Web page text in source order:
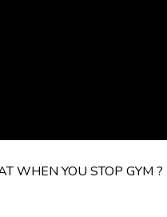
WHEN YOU STOP